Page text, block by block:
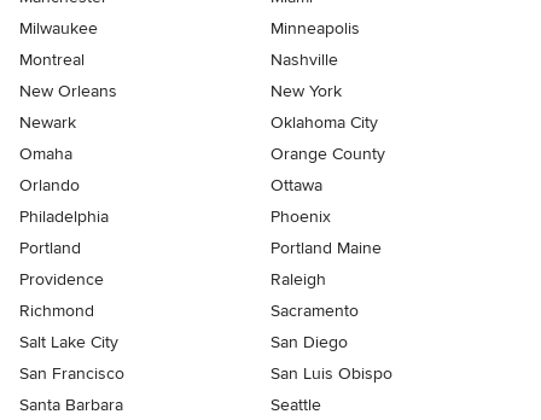
Milwaukee
Minneapolis
Montreal
Nashville
New Orleans
New York
Newark
Oklahoma City
Omaha
Orange County
Orlando
Ottawa
Philadelphia
Phoenix
Portland
Portland Maine
Providence
Raleigh
Richmond
Sacramento
Salt Lake City
San Diego
San Francisco
San Luis Obispo
Santa Barbara
Seattle